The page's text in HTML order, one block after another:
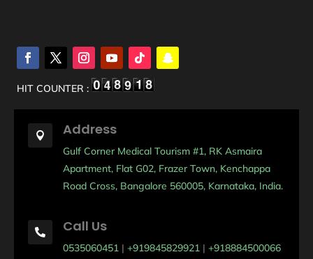
HIT COUNTER :
 Address
Gulf Corner Medical Tourism #1, RK Asmaira
Apartment, Flat G02, Frazer Town, Kenchappa
Road Cross, Bangalore 560005, Karnataka, India.
 Call Us
0535060451 | +919845829921 | +918884500066